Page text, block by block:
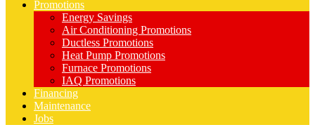
Promotions
Energy Savings
Air Conditioning Promotions
Ductless Promotions
Heat Pump Promotions
Furnace Promotions
IAQ Promotions
Financing
Maintenance
Jobs